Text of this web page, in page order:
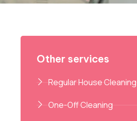
Other services
Regular House Cleaning
One-Off Cleaning